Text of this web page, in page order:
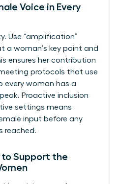
Voice in Every
Use “amplification”
a woman’s key point and
ensures her contribution
meeting protocols that use
every woman has a
Proactive inclusion
settings means
input before any
reached.
to Support the